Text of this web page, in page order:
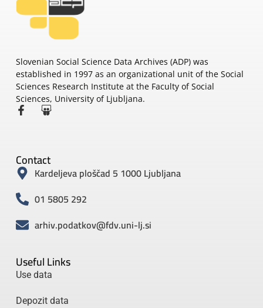
Slovenian Social Science Data Archives (ADP) was
established in 1997 as an organizational unit of the Social
Sciences Research Institute at the Faculty of Social
Sciences, University of Ljubljana.
Useful Links
Use data
Depozit data
Contact
Kardeljeva ploščad 5 1000 Ljubljana
01 5805 292
arhiv.podatkov@fdv.uni-lj.si